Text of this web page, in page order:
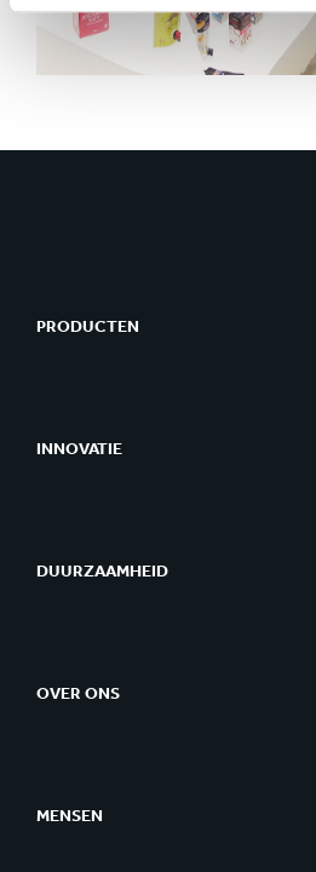
PRODUCTEN
INNOVATIE
DUURZAAMHEID
OVER ONS
MENSEN